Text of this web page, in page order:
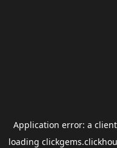
Application error: a client
loading